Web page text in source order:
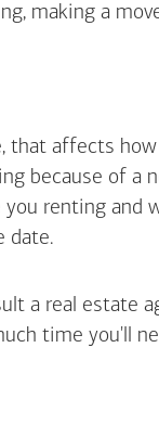
making a
that affects
because of a
renting and
date.
a real estate
time you'll